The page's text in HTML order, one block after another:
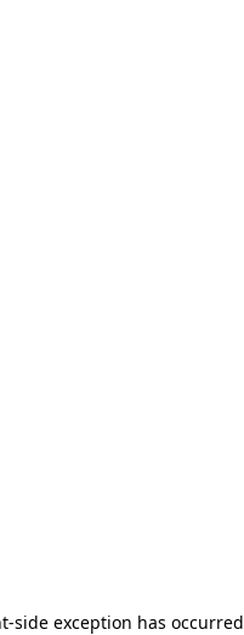
side exception has occurred